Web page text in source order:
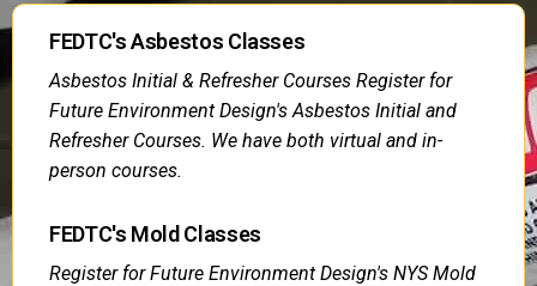
FEDTC's Asbestos Classes
Asbestos Initial & Refresher Courses Register for
Future Environment Design's Asbestos Initial and
Refresher Courses. We have both virtual and in-
person courses.
FEDTC's Mold Classes
Register for Future Environment Design's NYS Mold